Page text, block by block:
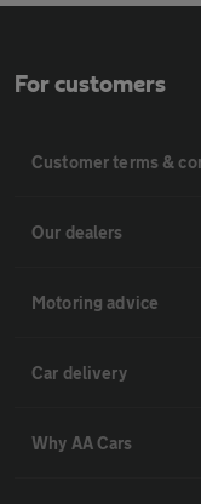
For customers
Customer terms &
Our dealers
Motoring advice
Car delivery
Why AA Cars